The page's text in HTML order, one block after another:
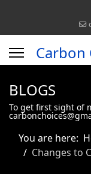
Carbon
BLOGS
To get first sight of
You are here:
Changes to